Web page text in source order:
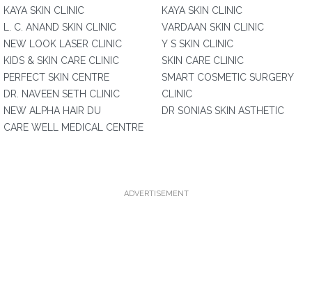
KAYA SKIN CLINIC
L. C. ANAND SKIN CLINIC
NEW LOOK LASER CLINIC
KIDS & SKIN CARE CLINIC
PERFECT SKIN CENTRE
DR. NAVEEN SETH CLINIC
NEW ALPHA HAIR DU
CARE WELL MEDICAL CENTRE
KAYA SKIN CLINIC
VARDAAN SKIN CLINIC
Y S SKIN CLINIC
SKIN CARE CLINIC
SMART COSMETIC SURGERY
CLINIC
DR SONIAS SKIN ASTHETIC
ADVERTISEMENT